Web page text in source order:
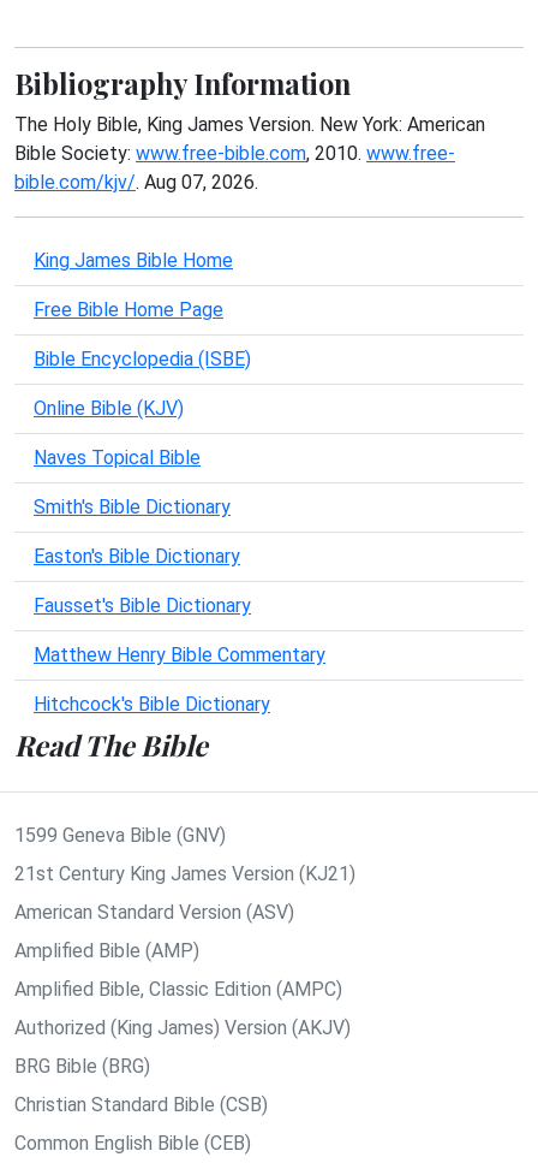
Bibliography Information
The Holy Bible, King James Version. New York: American
Bible Society: www.free-bible.com, 2010. www.free-
bible.com/kjv/. Aug 07, 2026.
King James Bible Home
Free Bible Home Page
Bible Encyclopedia (ISBE)
Online Bible (KJV)
Naves Topical Bible
Smith's Bible Dictionary
Easton's Bible Dictionary
Fausset's Bible Dictionary
Matthew Henry Bible Commentary
Hitchcock's Bible Dictionary
Read The Bible
1599 Geneva Bible (GNV)
21st Century King James Version (KJ21)
American Standard Version (ASV)
Amplified Bible (AMP)
Amplified Bible, Classic Edition (AMPC)
Authorized (King James) Version (AKJV)
BRG Bible (BRG)
Christian Standard Bible (CSB)
Common English Bible (CEB)